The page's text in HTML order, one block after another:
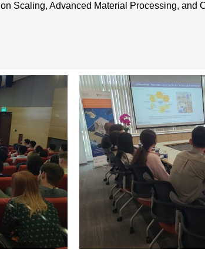
Scaling, Advanced Material Processing, and